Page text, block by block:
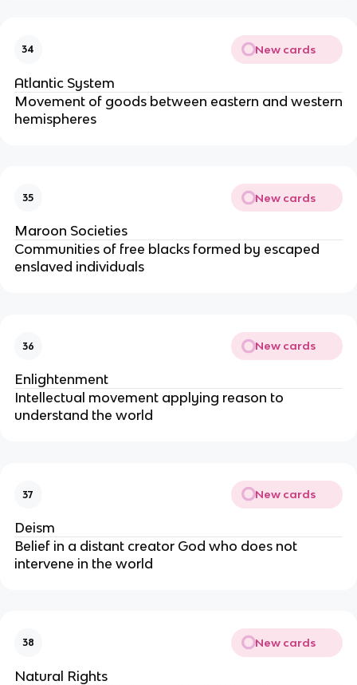
34 New cards
Atlantic System
Movement of goods between eastern and western
hemispheres
35 New cards
Maroon Societies
Communities of free blacks formed by escaped
enslaved individuals
36 New cards
Enlightenment
Intellectual movement applying reason to
understand the world
37 New cards
Deism
Belief in a distant creator God who does not
intervene in the world
38 New cards
Natural Rights